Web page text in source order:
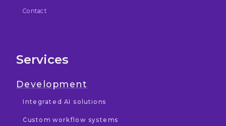
Contact
Services
Development
Integrated AI solutions
Custom workflow systems